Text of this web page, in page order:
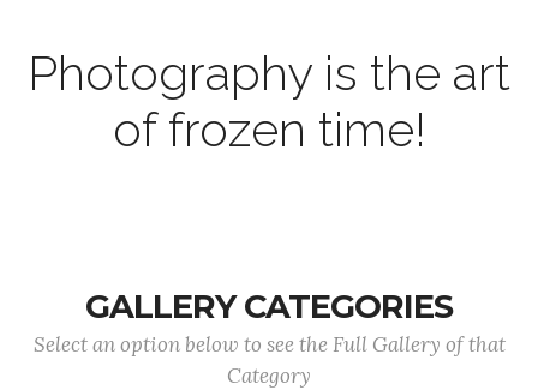
Photography is the art
of frozen time!
GALLERY CATEGORIES
Select an option below to see the Full Gallery of that
Category